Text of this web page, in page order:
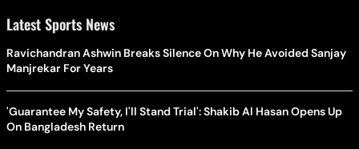
Latest Sports News
Ravichandran Ashwin Breaks Silence On Why He Avoided Sanjay
Manjrekar For Years
'Guarantee My Safety, I'll Stand Trial': Shakib Al Hasan Opens Up
On Bangladesh Return